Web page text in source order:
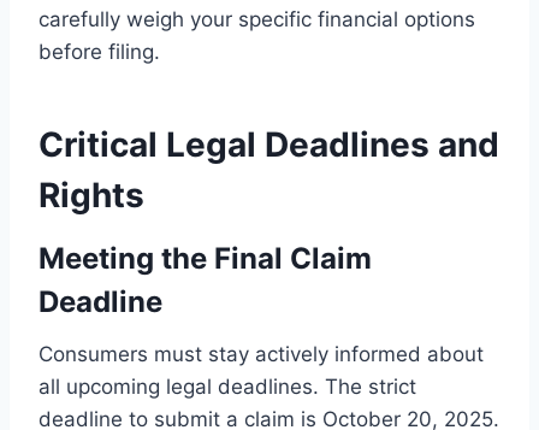
carefully weigh your specific financial options
before filing.
Critical Legal Deadlines and
Rights
Meeting the Final Claim
Deadline
Consumers must stay actively informed about
all upcoming legal deadlines. The strict
deadline to submit a claim is October 20, 2025.